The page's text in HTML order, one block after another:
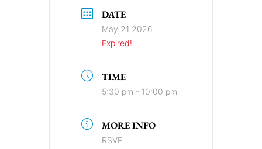
DATE
May 21 2026
Expired!
TIME
5:30 pm - 10:00 pm
MORE INFO
RSVP